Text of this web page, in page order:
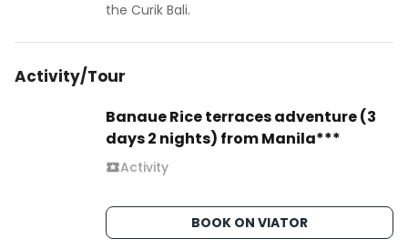
the Curik Bali.
Activity/Tour
Banaue Rice terraces adventure (3
days 2 nights) from Manila***
Activity
BOOK ON VIATOR